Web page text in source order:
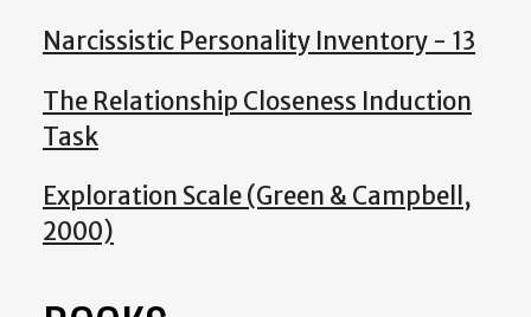
Narcissistic Personality Inventory - 13
The Relationship Closeness Induction
Task
Exploration Scale (Green & Campbell,
2000)